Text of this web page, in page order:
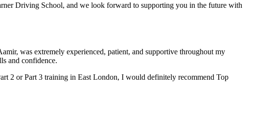
Driving School, and we look forward to supporting you in the future with
was extremely experienced, patient, and supportive throughout my
and confidence.
2 or Part 3 training in East London, I would definitely recommend Top